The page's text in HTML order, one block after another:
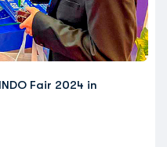
Fair 2024 in